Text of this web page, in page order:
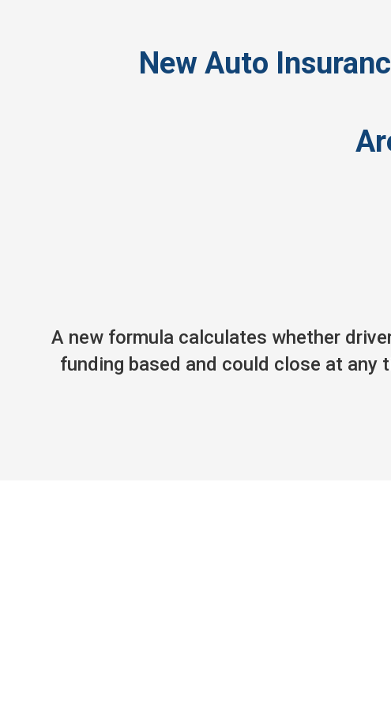
New Auto
A new formula calculates whether
funding based and could close at